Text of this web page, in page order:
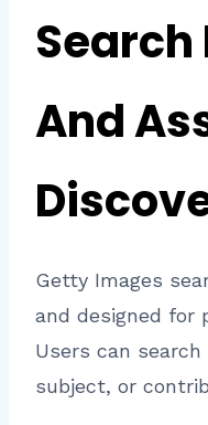
Search
And
Getty Images
and designed for
Users can
subject, or